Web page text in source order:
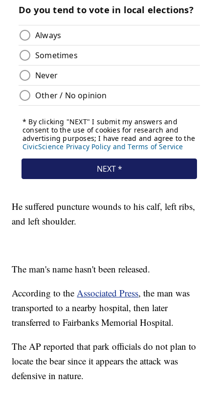
He suffered puncture wounds to his calf, left ribs,
and left shoulder.
The man's name hasn't been released.
According to theAssociated Press, the man was
transported to a nearby hospital, then later
transferred to Fairbanks Memorial Hospital.
The AP reported that park officials do not plan to
locate the bear since it appears the attack was
defensive in nature.